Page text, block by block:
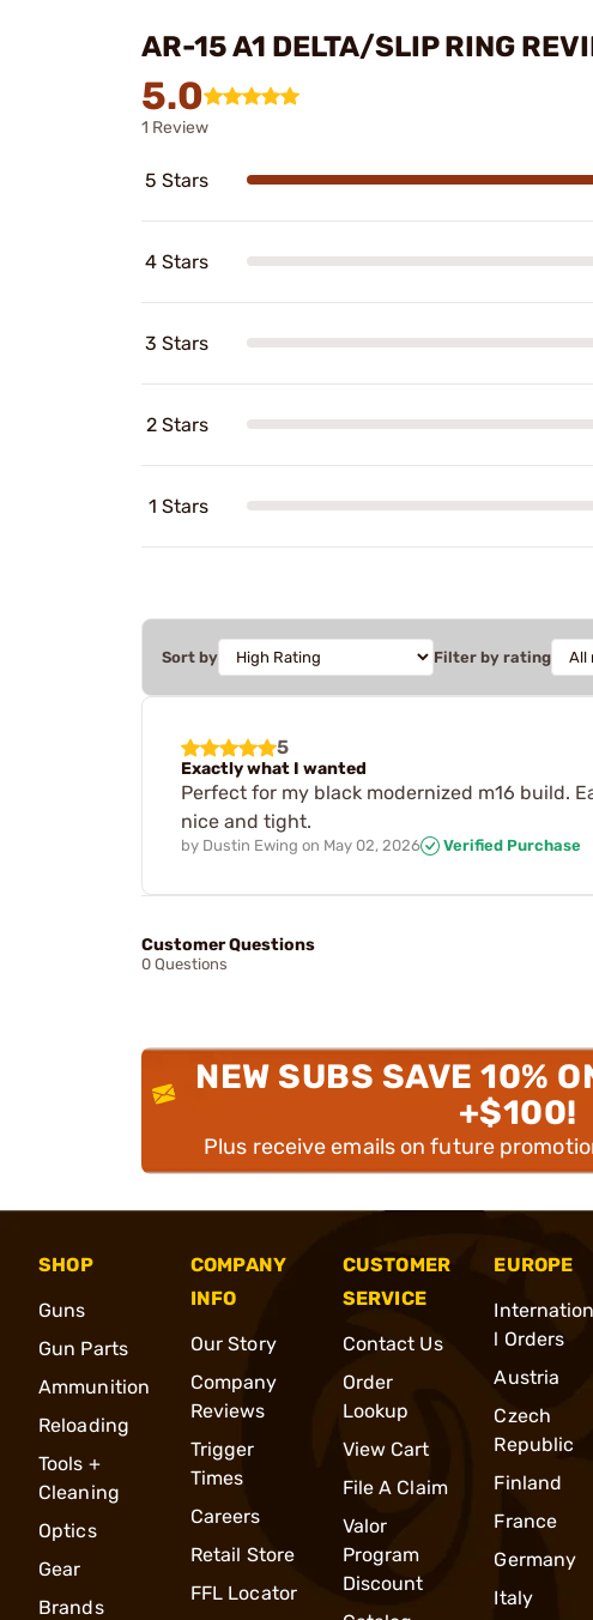
AR-15 A1 DELTA/SLIP RING
5.0
1 Review
5 Stars
4 Stars
3 Stars
2 Stars
1 Stars
Sort by Filter by rating
5
Exactly what I wanted
Perfect for my black modernized m16 build.
nice and tight.
by Dustin Ewing on May 02, 2026 Verified Purchase
Customer Questions
0 Questions
NEW SUBS SAVE 10%
+$100!
Plus receive emails on future
SHOP
Guns
Gun Parts
Ammunition
Reloading
Tools +
Cleaning
Optics
Gear
Brands
COMPANY
INFO
Our Story
Company
Reviews
Trigger
Times
Careers
Retail Store
FFL Locator
CUSTOMER
SERVICE
Contact Us
Order
Lookup
View Cart
File A Claim
Valor
Program
Discount
EUROPE
l Orders
Austria
Czech
Republic
Finland
France
Germany
Italy